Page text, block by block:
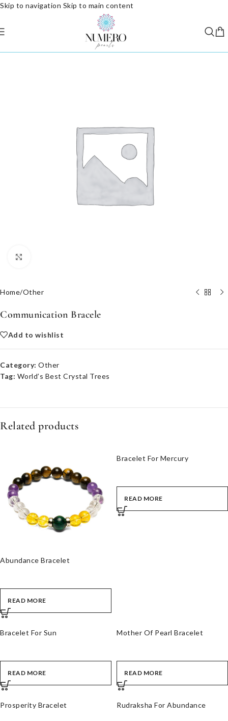
Skip to navigation Skip to main content
Home/Other
Communication Bracele
Add to wishlist
Category: Other
Tag: World’s Best Crystal Trees
Related products
Abundance Bracelet
READ MORE
Bracelet For Mercury
READ MORE
Bracelet For Sun
READ MORE
Mother Of Pearl Bracelet
READ MORE
Prosperity Bracelet Rudraksha For Abundance